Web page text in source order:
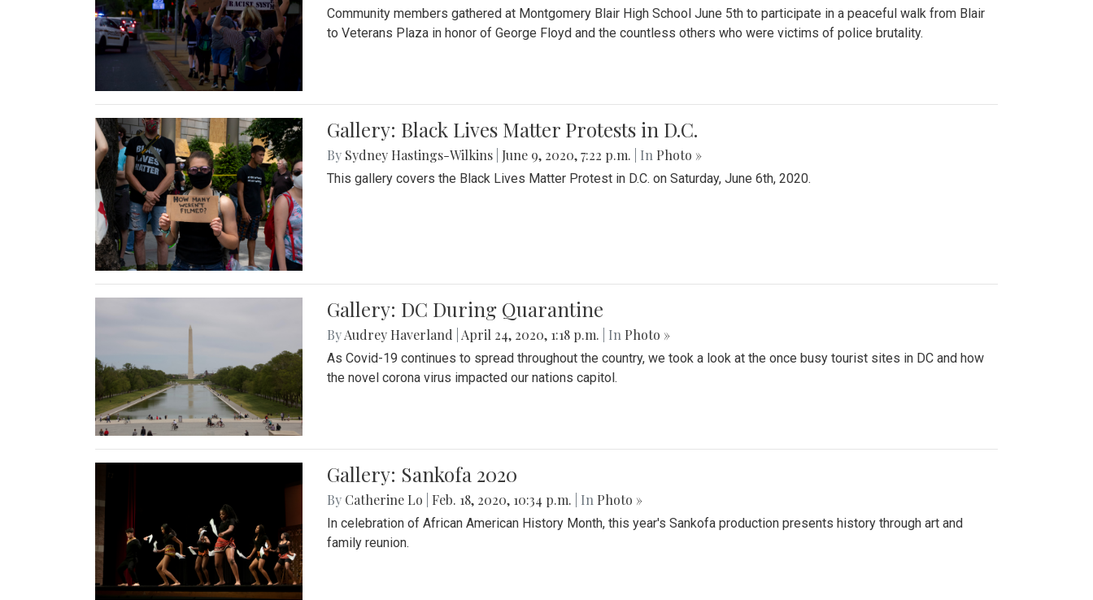
Community members gathered at Montgomery Blair High School June 5th to participate in a peaceful walk from Blair
to Veterans Plaza in honor of George Floyd and the countless others who were victims of police brutality.
Gallery: Black Lives Matter Protests in D.C.
By Sydney Hastings-Wilkins June 9, 2020, 7:22 p.m. | In Photo »
This gallery covers the Black Lives Matter Protest in D.C. on Saturday, June 6th, 2020.
Gallery: DC During Quarantine
ByAudrey Haverland April 24, 2020, 1:18 p.m. | In Photo »
As Covid-19 continues to spread throughout the country, we took a look at the once busy tourist sites in DC and how
the novel corona virus impacted our nations capitol.
Gallery: Sankofa 2020
By Catherine Lo Feb. 18, 2020, 10:34 p.m. | In Photo »
In celebration of African American History Month, this year's Sankofa production presents history through art and
family reunion.